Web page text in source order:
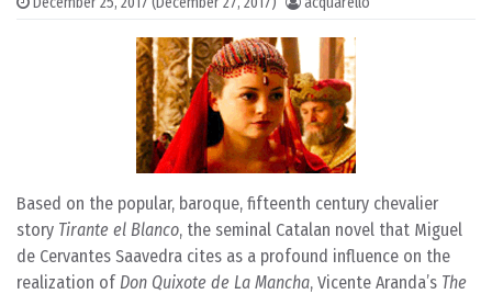
Based on the popular, baroque, fifteenth century chevalier
story Tirante el Blanco, the seminal Catalan novel that Miguel
de Cervantes Saavedra cites as a profound influence on the
realization of Don Quixote de La Mancha, Vicente Aranda’s The